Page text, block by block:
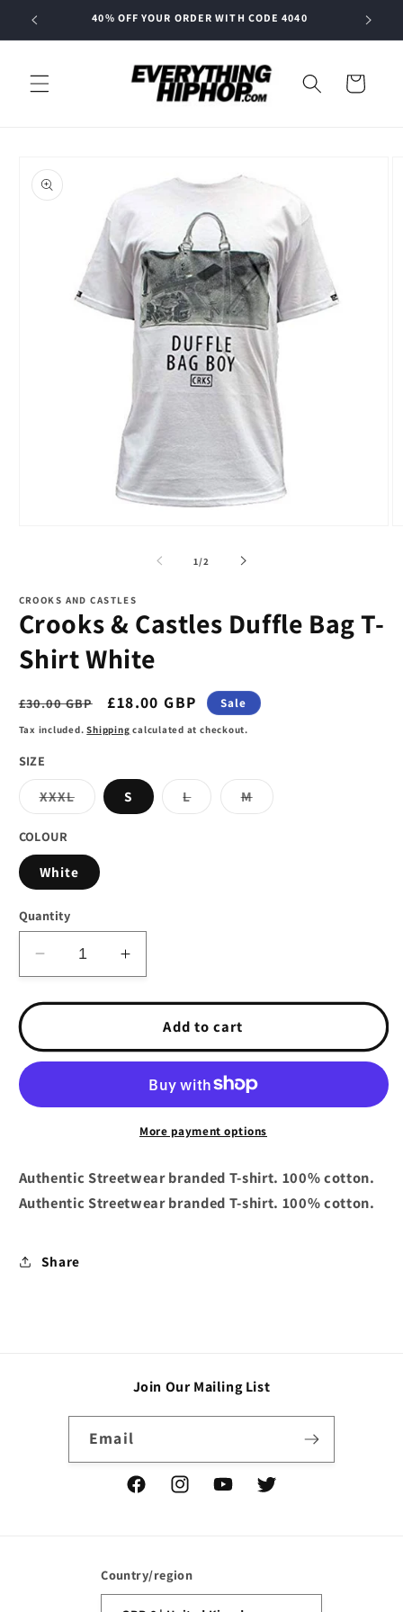
Skip to
40% OFF YOUR ORDER WITH CODE 4040
Cart
product
information
1/of
2
CROOKS AND CASTLES
Crooks & Castles Duffle Bag T-
Shirt White
Regular
price
£30.00 GBP
Sale
price
£18.00 GBP Sale
Tax included.Shipping calculated at checkout.
SIZE
XXXLVariant
sold
S LVariant
sold
MVariant
sold
COLOUR
White
Quantity
Decrease
quantity
for
&amp;
Castles
Bag
White
Increase
quantity
for
Crooks
&amp;
Castles
Duffle
Bag
White
Add to cart
More payment options
Authentic Streetwear branded T-shirt. 100% cotton.
Authentic Streetwear branded T-shirt. 100% cotton.
Share
Join Our Mailing List
Email
FacebookInstagramYouTubeTwitter
Country/region